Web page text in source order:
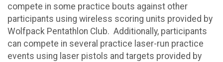
compete in some practice bouts against other
participants using wireless scoring units provided by
Wolfpack Pentathlon Club. Additionally, participants
can compete in several practice laser-run practice
events using laser pistols and targets provided by